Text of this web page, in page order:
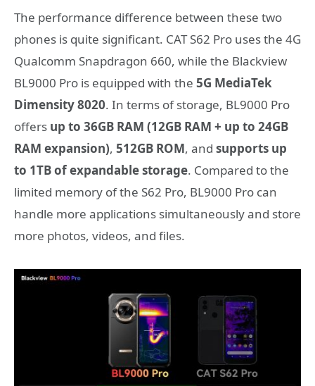
The performance difference between these two
phones is quite significant. CAT S62 Pro uses the 4G
Qualcomm Snapdragon 660, while the Blackview
BL9000 Pro is equipped with the 5G MediaTek
Dimensity 8020. In terms of storage, BL9000 Pro
offers up to 36GB RAM (12GB RAM + up to 24GB
RAM expansion), 512GB ROM, and supports up
to 1TB of expandable storage. Compared to the
limited memory of the S62 Pro, BL9000 Pro can
handle more applications simultaneously and store
more photos, videos, and files.